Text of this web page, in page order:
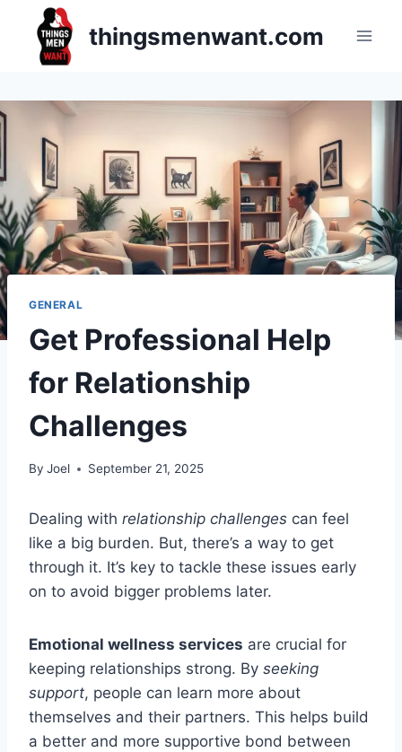
content
thingsmenwant.com
GENERAL
Get Professional Help
for Relationship
Challenges
By Joel September 21, 2025
Dealing with relationship challenges can feel
like a big burden. But, there’s a way to get
through it. It’s key to tackle these issues early
on to avoid bigger problems later.
Emotional wellness services are crucial for
keeping relationships strong. By seeking
support, people can learn more about
themselves and their partners. This helps build
a better and more supportive bond between